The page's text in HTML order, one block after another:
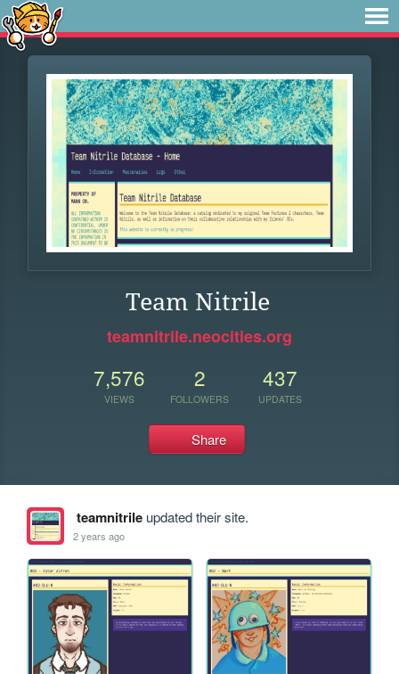
Team Nitrile
teamnitrile.neocities.org
7,576
VIEWS
2
FOLLOWERS
437
UPDATES
Share
teamnitrileupdated their site.
2 years ago